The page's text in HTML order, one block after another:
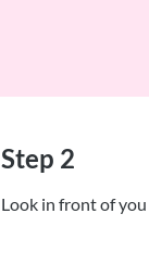
Step 2
Look in front of you